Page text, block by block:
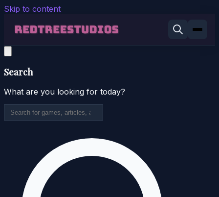
Skip to content
Search
What are you looking for today?